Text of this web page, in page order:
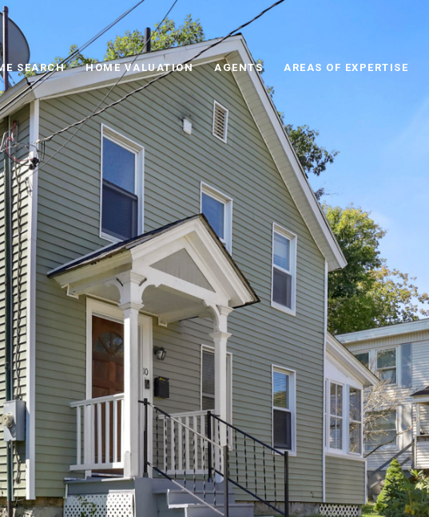
SEARCH HOME VALUATION AGENTS AREAS OF EXPERTISE